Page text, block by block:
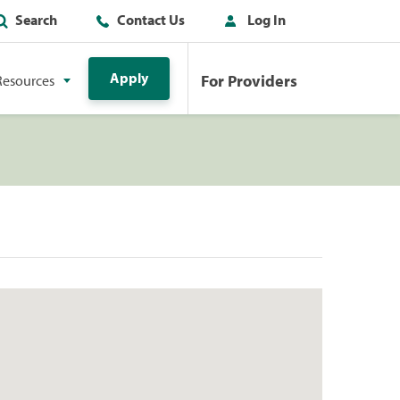
Search Contact Us Log In
Apply For Providers